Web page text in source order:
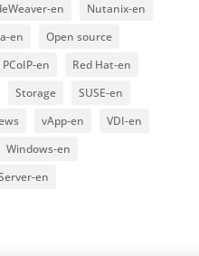
en
Nutanix-en
en
Open source
PCoIP-en
Red Hat-en
Storage
SUSE-en
vApp-en
VDI-en
Windows-en
en